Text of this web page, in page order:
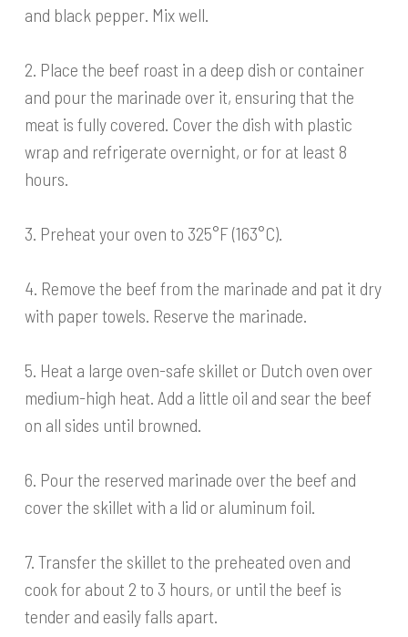
and black pepper. Mix well.
2. Place the beef roast in a deep dish or container
and pour the marinade over it, ensuring that the
meat is fully covered. Cover the dish with plastic
wrap and refrigerate overnight, or for at least 8
hours.
3. Preheat your oven to 325°F (163°C).
4. Remove the beef from the marinade and pat it dry
with paper towels. Reserve the marinade.
5. Heat a large oven-safe skillet or Dutch oven over
medium-high heat. Add a little oil and sear the beef
on all sides until browned.
6. Pour the reserved marinade over the beef and
cover the skillet with a lid or aluminum foil.
7. Transfer the skillet to the preheated oven and
cook for about 2 to 3 hours, or until the beef is
tender and easily falls apart.